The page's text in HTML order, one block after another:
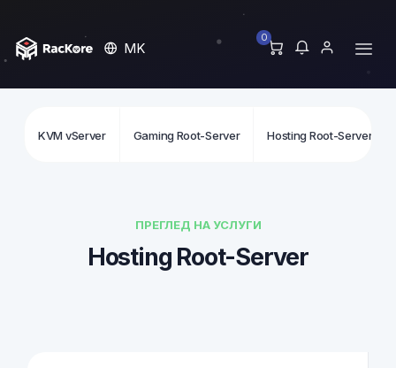
MK
0
KVM vServer Gaming Root-Server Hosting Root-Server
ПРЕГЛЕД НА УСЛУГИ
Hosting Root-Server